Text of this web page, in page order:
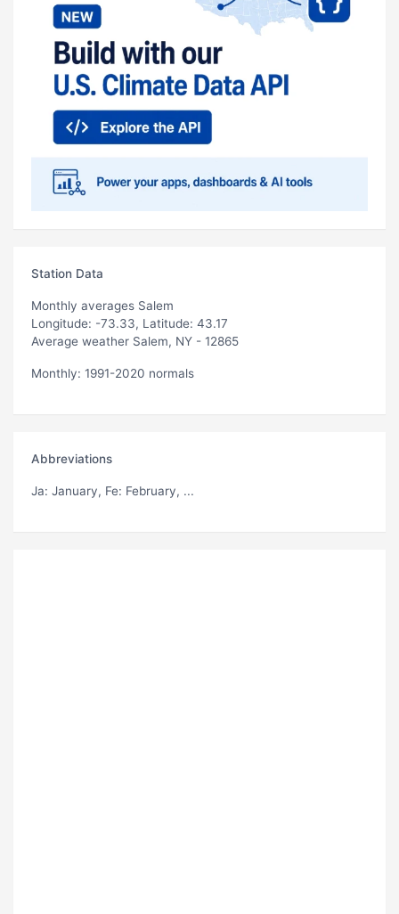
Station Data
Monthly averages Salem
Longitude: -73.33, Latitude: 43.17
Average weather Salem, NY - 12865
Monthly: 1991-2020 normals
Abbreviations
Ja: January, Fe: February, ...